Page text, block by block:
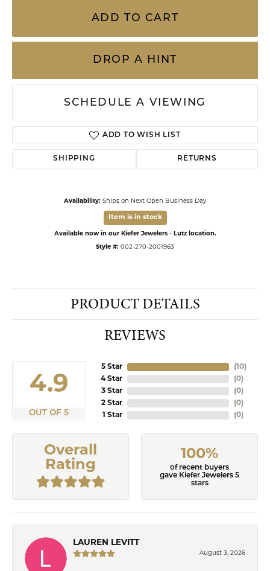
ADD TO CART
DROP A HINT
SCHEDULE A VIEWING
ADD TO WISH LIST
SHIPPING RETURNS
Availability: Ships on Next Open Business Day
Item is in stock
Available now in our Kiefer Jewelers - Lutz location.
Style #: 002-270-2001963
PRODUCT DETAILS
REVIEWS
4.9
OUT OF 5
5 Star
4 Star
3 Star
2 Star
1 Star
(10)
(0)
(0)
(0)
(0)
Overall
Rating
100%
of recent buyers
gave Kiefer Jewelers 5
stars
LAUREN LEVITT
August 3, 2026